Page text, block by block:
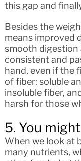
this gap and
Besides the
means improved
smooth digestion
consistent and
hand, even if the
of fiber: soluble
insoluble fiber,
harsh for those
5. You
When we look at
many nutrients,